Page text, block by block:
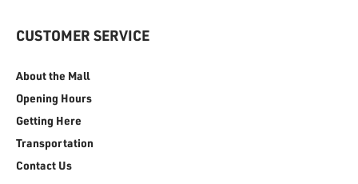
CUSTOMER SERVICE
About the Mall
Opening Hours
Getting Here
Transportation
Contact Us